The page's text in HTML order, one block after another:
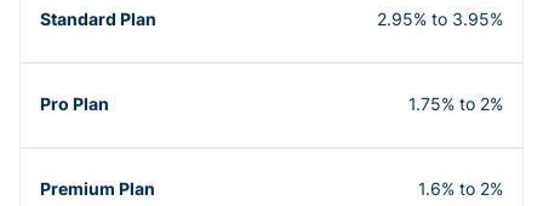
2.95% to 3.95%
1.75% to 2%
1.6% to 2%